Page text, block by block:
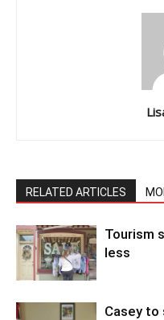
RELATED ARTICLES
Tourism
less
Casey to